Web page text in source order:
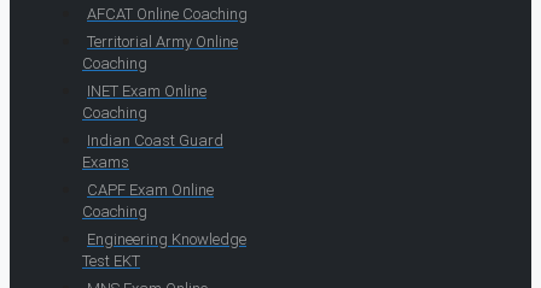
AFCAT Online Coaching
Territorial Army Online
Coaching
INET Exam Online
Coaching
Indian Coast Guard
Exams
CAPF Exam Online
Coaching
Engineering Knowledge
Test EKT